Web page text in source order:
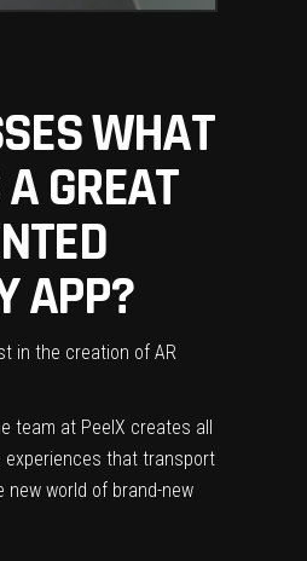
WHAT
GREAT
APP?
in the creation of AR
team at Peel X creates all
experiences that transport
new world of brand-new